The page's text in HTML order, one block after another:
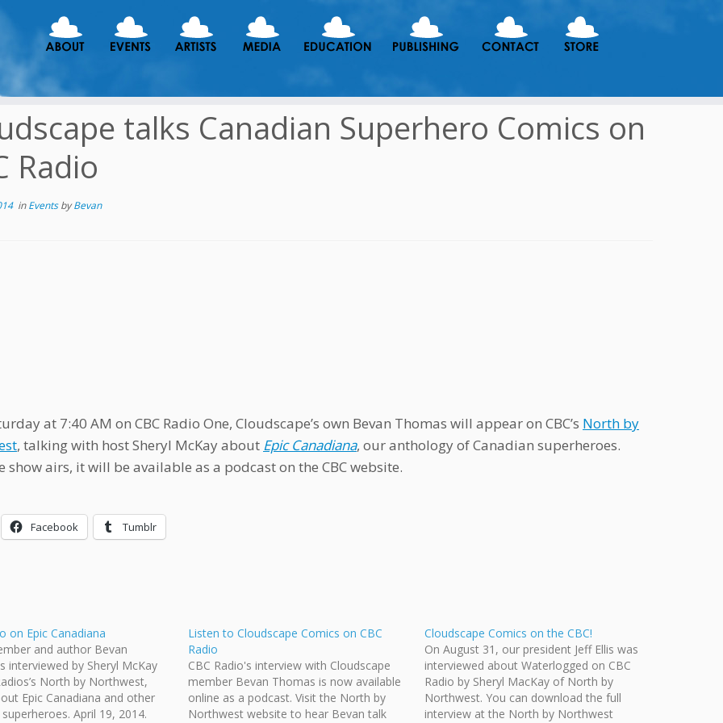
talks Canadian Superhero Comics on
Radio
inEventsbyBevan
at 7:40 AM on CBC Radio One, Cloudscape’s own Bevan Thomas will appear on CBC’s North by
, talking with host Sheryl McKay about Epic Canadiana, our anthology of Canadian superheroes.
show airs, it will be available as a podcast on the CBC website.
Facebook Tumblr
on Epic Canadiana
and author Bevan
interviewed by Sheryl McKay
North by Northwest,
Epic Canadiana and other
April 19, 2014.
Listen to Cloudscape Comics on CBC
Radio
CBC Radio's interview with Cloudscape
member Bevan Thomas is now available
online as a podcast. Visit the North by
Northwest website to hear Bevan talk
Cloudscape Comics on the CBC!
On August 31, our president Jeff Ellis was
interviewed about Waterlogged on CBC
Radio by Sheryl MacKay of North by
Northwest. You can download the full
interview at the North by Northwest